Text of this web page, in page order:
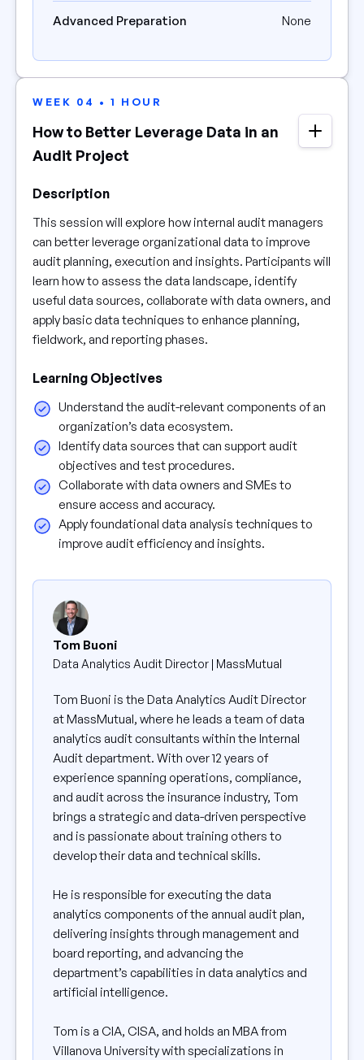
Advanced Preparation None
WEEK 04 • 1 HOUR
How to Better Leverage Data in an
Audit Project
Description
This session will explore how internal audit managers
can better leverage organizational data to improve
audit planning, execution and insights. Participants will
learn how to assess the data landscape, identify
useful data sources, collaborate with data owners, and
apply basic data techniques to enhance planning,
fieldwork, and reporting phases.
Learning Objectives
Understand the audit-relevant components of an
organization’s data ecosystem.
Identify data sources that can support audit
objectives and test procedures.
Collaborate with data owners and SMEs to
ensure access and accuracy.
Apply foundational data analysis techniques to
improve audit efficiency and insights.
Tom Buoni
Data Analytics Audit Director | MassMutual
Tom Buoni is the Data Analytics Audit Director
at MassMutual, where he leads a team of data
analytics audit consultants within the Internal
Audit department. With over 12 years of
experience spanning operations, compliance,
and audit across the insurance industry, Tom
brings a strategic and data-driven perspective
and is passionate about training others to
develop their data and technical skills.
He is responsible for executing the data
analytics components of the annual audit plan,
delivering insights through management and
board reporting, and advancing the
department’s capabilities in data analytics and
artificial intelligence.
Tom is a CIA, CISA, and holds an MBA from
Villanova University with specializations in